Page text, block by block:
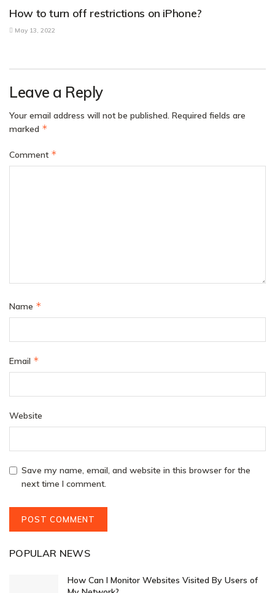
How to turn off restrictions on iPhone?
May 13, 2022
Leave a Reply
Your email address will not be published. Required fields are
marked *
Comment *
Name *
Email *
Website
Save my name, email, and website in this browser for the
next time I comment.
POPULAR NEWS
How Can I Monitor Websites Visited By Users of